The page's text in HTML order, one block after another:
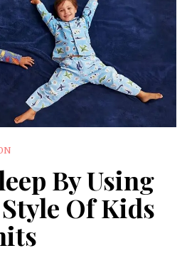
By Using
Of Kids